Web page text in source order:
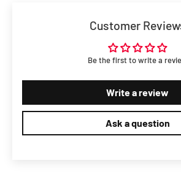
Customer
Be the first to write a
Write a review
Ask a question